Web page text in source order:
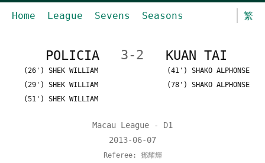
Home League Sevens Seasons 繁
POLICIA 3-2 KUAN TAI
(26') SHEK WILLIAM
(29') SHEK WILLIAM
(51') SHEK WILLIAM
(41') SHAKO ALPHONSE
(78') SHAKO ALPHONSE
Macau League - D1
2013-06-07
Referee: 鄧耀輝